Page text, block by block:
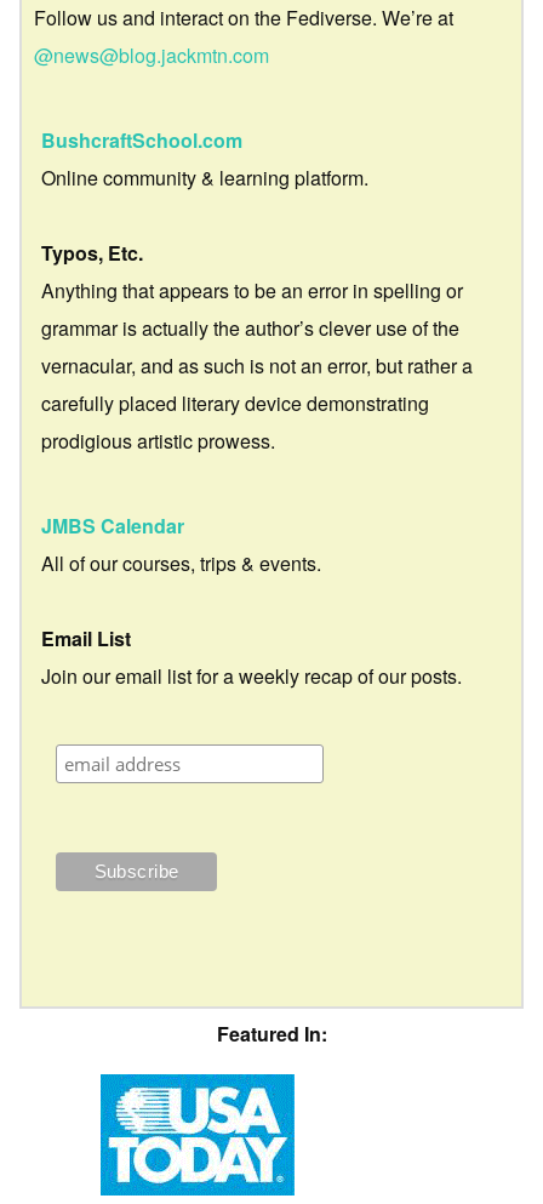
Follow us and interact on the Fediverse. We’re at
@news@blog.jackmtn.com
BushcraftSchool.com
Online community & learning platform.
Typos, Etc.
Anything that appears to be an error in spelling or
grammar is actually the author’s clever use of the
vernacular, and as such is not an error, but rather a
carefully placed literary device demonstrating
prodigious artistic prowess.
JMBS Calendar
All of our courses, trips & events.
Email List
Join our email list for a weekly recap of our posts.
Featured In: